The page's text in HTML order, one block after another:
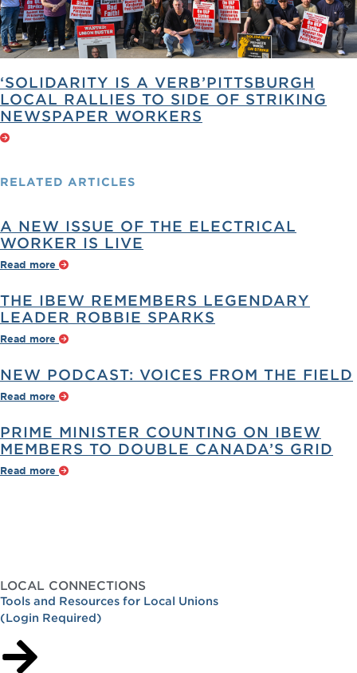
‘SOLIDARITY IS A VERB’PITTSBURGH
LOCAL RALLIES TO SIDE OF STRIKING
NEWSPAPER WORKERS
RELATED ARTICLES
A NEW ISSUE OF THE ELECTRICAL
WORKER IS LIVE
Read more
THE IBEW REMEMBERS LEGENDARY
LEADER ROBBIE SPARKS
Read more
NEW PODCAST: VOICES FROM THE FIELD
Read more
PRIME MINISTER COUNTING ON IBEW
MEMBERS TO DOUBLE CANADA’S GRID
Read more
LOCAL CONNECTIONS
Tools and Resources for Local Unions
(Login Required)